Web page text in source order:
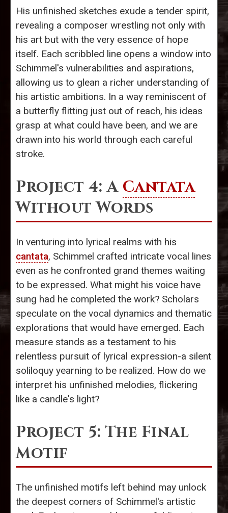
His unfinished sketches exude a tender spirit,
revealing a composer wrestling not only with
his art but with the very essence of hope
itself. Each scribbled line opens a window into
Schimmel's vulnerabilities and aspirations,
allowing us to glean a richer understanding of
his artistic ambitions. In a way reminiscent of
a butterfly flitting just out of reach, his ideas
grasp at what could have been, and we are
drawn into his world through each careful
stroke.
Project 4: A Cantata
Without Words
In venturing into lyrical realms with his
cantata, Schimmel crafted intricate vocal lines
even as he confronted grand themes waiting
to be expressed. What might his voice have
sung had he completed the work? Scholars
speculate on the vocal dynamics and thematic
explorations that would have emerged. Each
measure stands as a testament to his
relentless pursuit of lyrical expression-a silent
soliloquy yearning to be realized. How do we
interpret his unfinished melodies, flickering
like a candle's light?
Project 5: The Final
Motif
The unfinished motifs left behind may unlock
the deepest corners of Schimmel's artistic